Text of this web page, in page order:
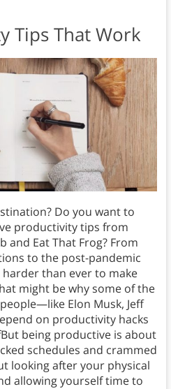
Tips That Work
Do you want to
productivity tips from
and Eat That Frog? From
to the post-pandemic
than ever to make
might be why some of the
Elon Musk, Jeff
on productivity hacks
being productive is about
schedules and crammed
looking after your physical
allowing yourself time to